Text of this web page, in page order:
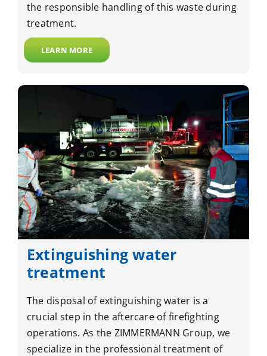
the responsible handling of this waste during
treatment.
LEARN MORE
Extinguishing water
treatment
The disposal of extinguishing water is a
crucial step in the aftercare of firefighting
operations. As the ZIMMERMANN Group, we
specialize in the professional treatment of